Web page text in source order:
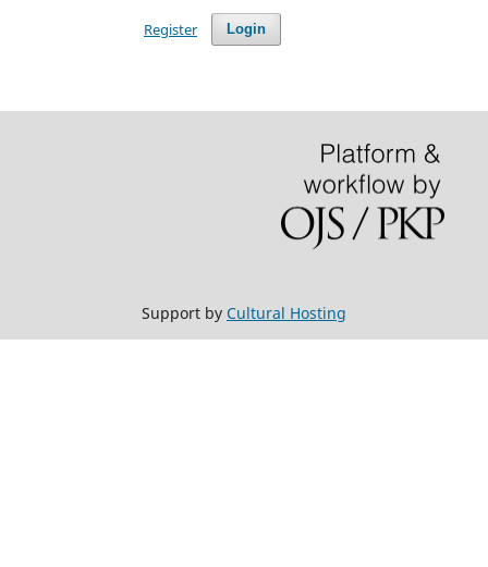
Login
Register
Support by Cultural Hosting